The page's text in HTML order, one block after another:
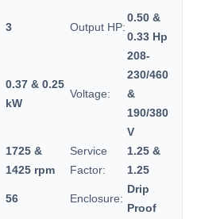
3 Output HP:
0.50 &
0.33 Hp
0.37 & 0.25
kW
Voltage:
208-
230/460
&
190/380
V
1725 &
1425 rpm
Service
Factor:
1.25 &
1.25
56 Enclosure:
Drip
Proof